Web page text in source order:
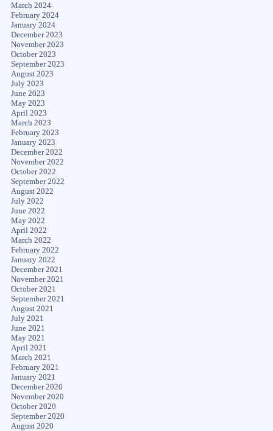
March 2024
February 2024
January 2024
December 2023
November 2023
October 2023
September 2023
August 2023
July 2023
June 2023
May 2023
April 2023
March 2023
February 2023
January 2023
December 2022
November 2022
October 2022
September 2022
August 2022
July 2022
June 2022
May 2022
April 2022
March 2022
February 2022
January 2022
December 2021
November 2021
October 2021
September 2021
August 2021
July 2021
June 2021
May 2021
April 2021
March 2021
February 2021
January 2021
December 2020
November 2020
October 2020
September 2020
August 2020